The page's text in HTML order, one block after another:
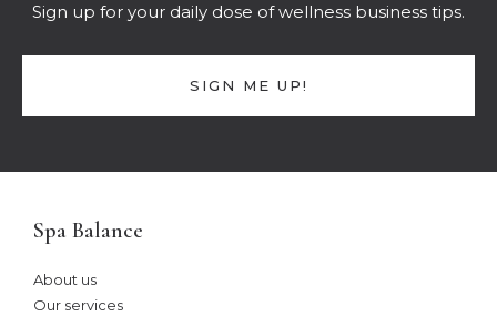
Sign up for your daily dose of wellness business tips.
SIGN ME UP!
Spa Balance
About us
Our services